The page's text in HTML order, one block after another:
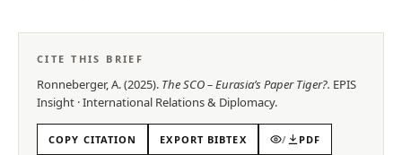
CITE THIS BRIEF
Ronneberger, A.(2025). The SCO – Eurasia’s Paper Tiger?. EPIS
Insight ·International Relations & Diplomacy.
COPY CITATION EXPORT BIBTEX / PDF